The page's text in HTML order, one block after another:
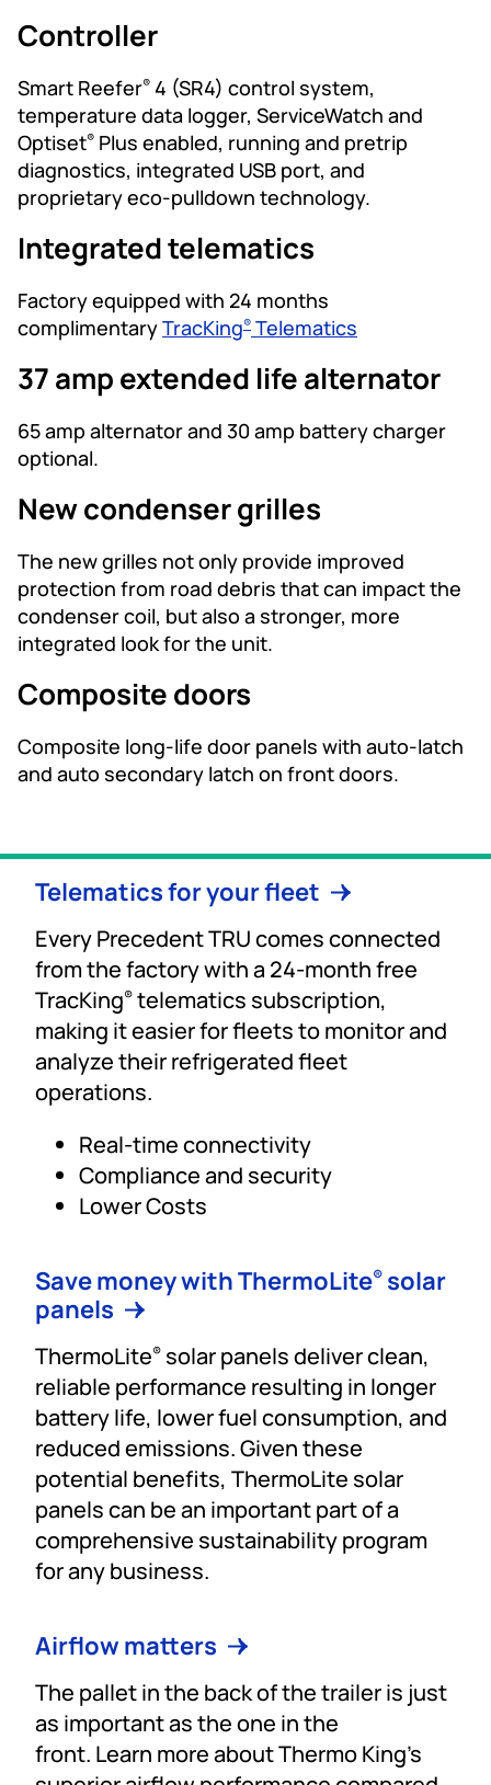
Controller
Smart Reefer® 4 (SR4) control system,
temperature data logger, ServiceWatch and
Optiset® Plus enabled, running and pretrip
diagnostics, integrated USB port, and
proprietary eco-pulldown technology.
Integrated telematics
Factory equipped with 24 months
complimentaryTracKing® Telematics
37 amp extended life alternator
65 amp alternator and 30 amp battery charger
optional.
New condenser grilles
The new grilles not only provide improved
protection from road debris that can impact the
condenser coil, but also a stronger, more
integrated look for the unit.
Composite doors
Composite long-life door panels with auto-latch
and auto secondary latch on front doors.
Telematics for your fleet
Every Precedent TRU comes connected
from the factory with a 24-month free
TracKing® telematics subscription,
making it easier for fleets to monitor and
analyze their refrigerated fleet
operations.
Real-time connectivity
Compliance and security
Lower Costs
Save money with ThermoLite® solar
panels
ThermoLite® solar panels deliver clean,
reliable performance resulting in longer
battery life, lower fuel consumption, and
reduced emissions. Given these
potential benefits, ThermoLite solar
panels can be an important part of a
comprehensive sustainability program
for any business.
Airflow matters
The pallet in the back of the trailer is just
as important as the one in the
front. Learn more about Thermo King’s